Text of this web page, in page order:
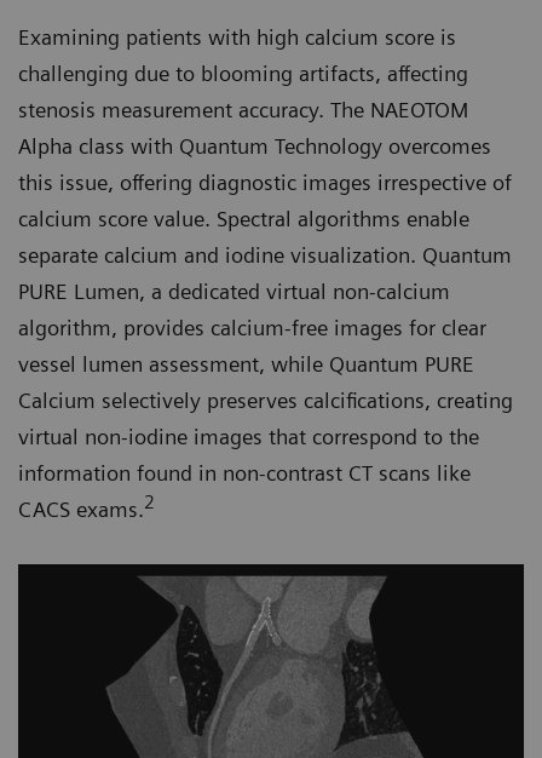
Examining patients with high calcium score is
challenging due to blooming artifacts, affecting
stenosis measurement accuracy. The NAEOTOM
Alpha class with Quantum Technology overcomes
this issue, offering diagnostic images irrespective of
calcium score value. Spectral algorithms enable
separate calcium and iodine visualization. Quantum
PURE Lumen, a dedicated virtual non-calcium
algorithm, provides calcium-free images for clear
vessel lumen assessment, while Quantum PURE
Calcium selectively preserves calcifications, creating
virtual non-iodine images that correspond to the
information found in non-contrast CT scans like
CACS exams.2